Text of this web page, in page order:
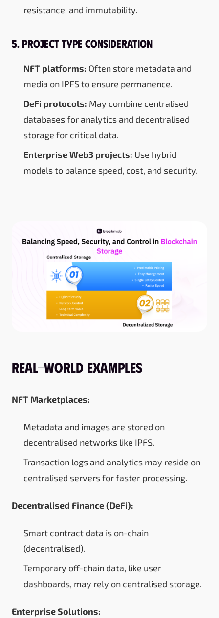
resistance, and immutability.
5. Project Type Consideration
NFT platforms: Often store metadata and
media on IPFS to ensure permanence.
DeFi protocols: May combine centralised
databases for analytics and decentralised
storage for critical data.
Enterprise Web3 projects: Use hybrid
models to balance speed, cost, and security.
Real-World Examples
NFT Marketplaces:
Metadata and images are stored on
decentralised networks like IPFS.
Transaction logs and analytics may reside on
centralised servers for faster processing.
Decentralised Finance (DeFi):
Smart contract data is on-chain
(decentralised).
Temporary off-chain data, like user
dashboards, may rely on centralised storage.
Enterprise Solutions: